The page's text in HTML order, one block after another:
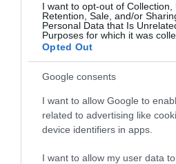
I want to opt-out of Collection,
Retention, Sale, and/or
Personal Data that Is
Purposes for which it was
Opted Out
Google consents
I want to allow Google to
related to advertising like
device identifiers in apps.
I want to allow my user data
Nova Prestatyn
Prestatyn’s sandy beaches
mouth-watering and eclectic